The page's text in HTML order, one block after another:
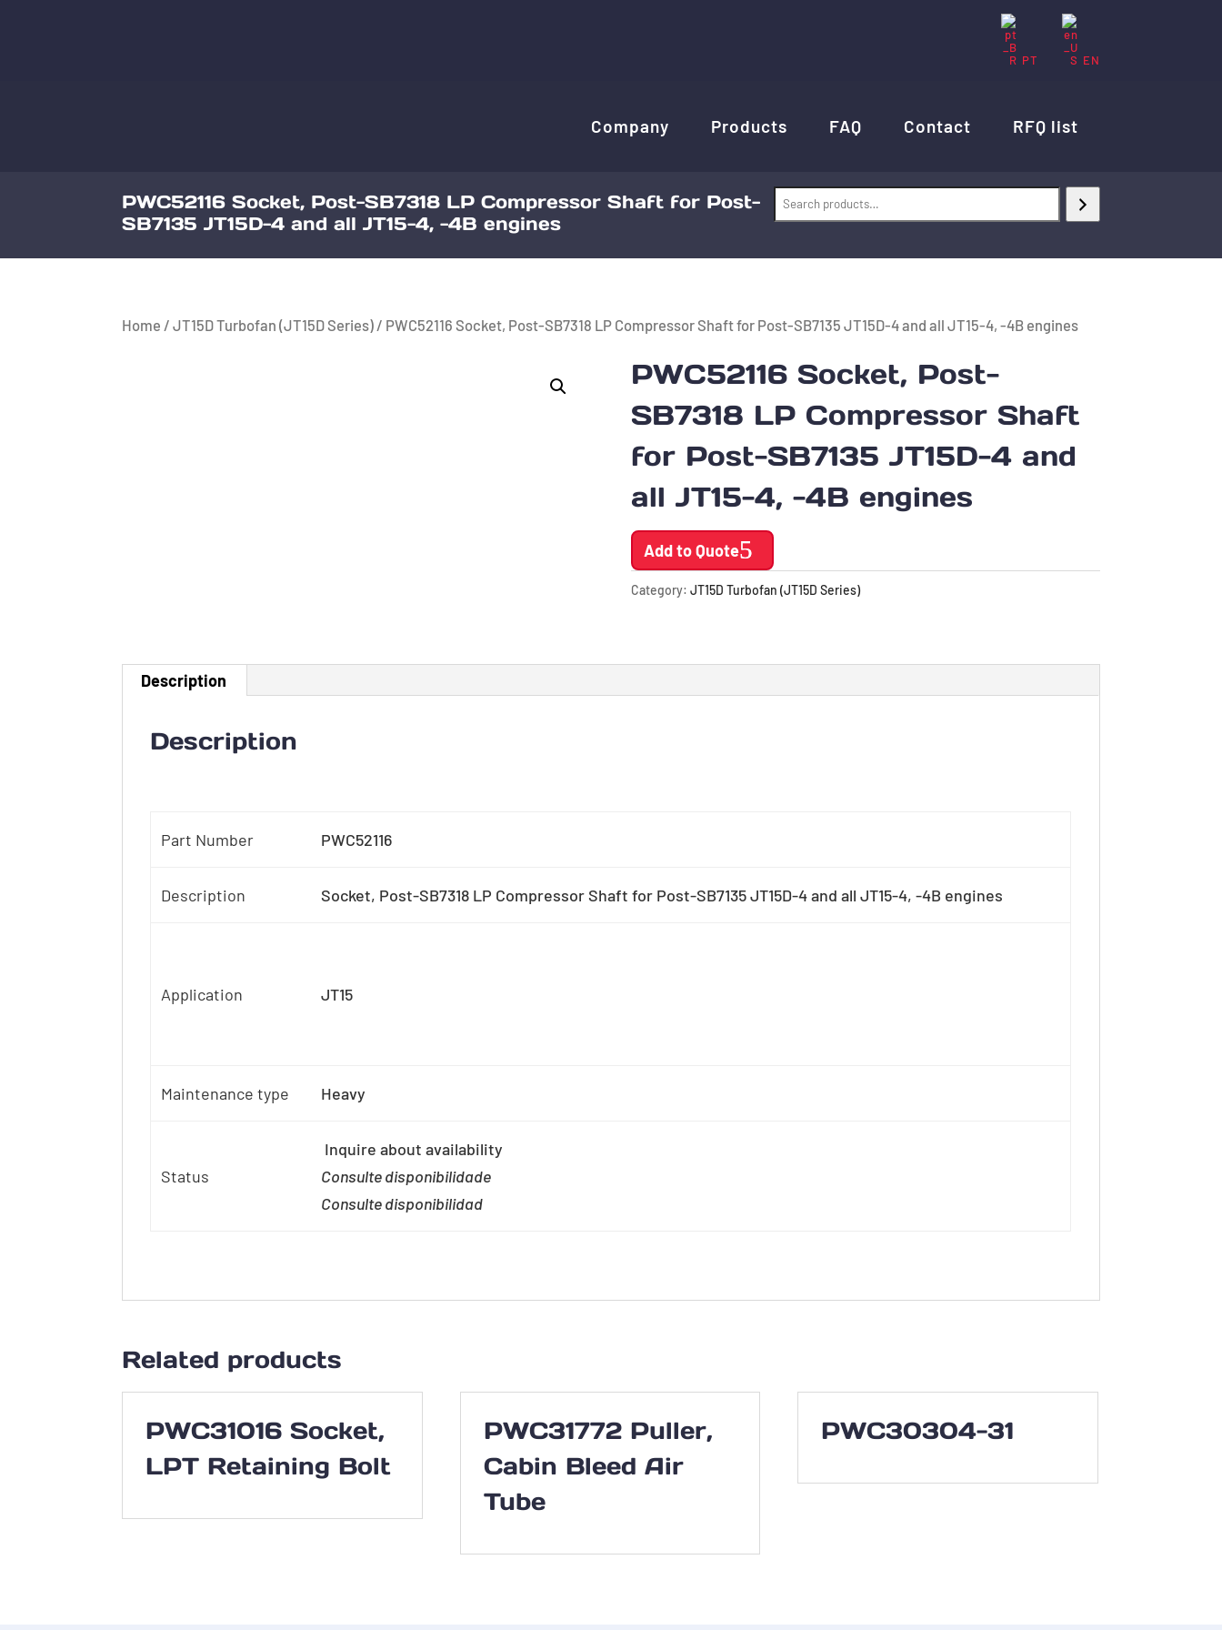
PT EN
Company Products FAQ Contact RFQ list
PWC52116 Socket, Post-SB7318 LP Compressor Shaft for Post-
SB7135 JT15D-4 and all JT15-4, -4B engines
Home /JT15D Turbofan (JT15D Series) / PWC52116 Socket, Post-SB7318 LP Compressor Shaft for Post-SB7135 JT15D-4 and all JT15-4, -4B engines
PWC52116 Socket, Post-
SB7318 LP Compressor Shaft
for Post-SB7135 JT15D-4 and
all JT15-4, -4B engines
Add to Quote
Category: JT15D Turbofan (JT15D Series)
Description
Description
Part Number PWC52116
Description Socket, Post-SB7318 LP Compressor Shaft for Post-SB7135 JT15D-4 and all JT15-4, -4B engines
Application JT15
Maintenance type Heavy
Status
Inquire about availability
Consulte disponibilidade
Consulte disponibilidad
Related products
PWC31016 Socket,
LPT Retaining Bolt
PWC31772 Puller,
Cabin Bleed Air
Tube
PWC30304-31